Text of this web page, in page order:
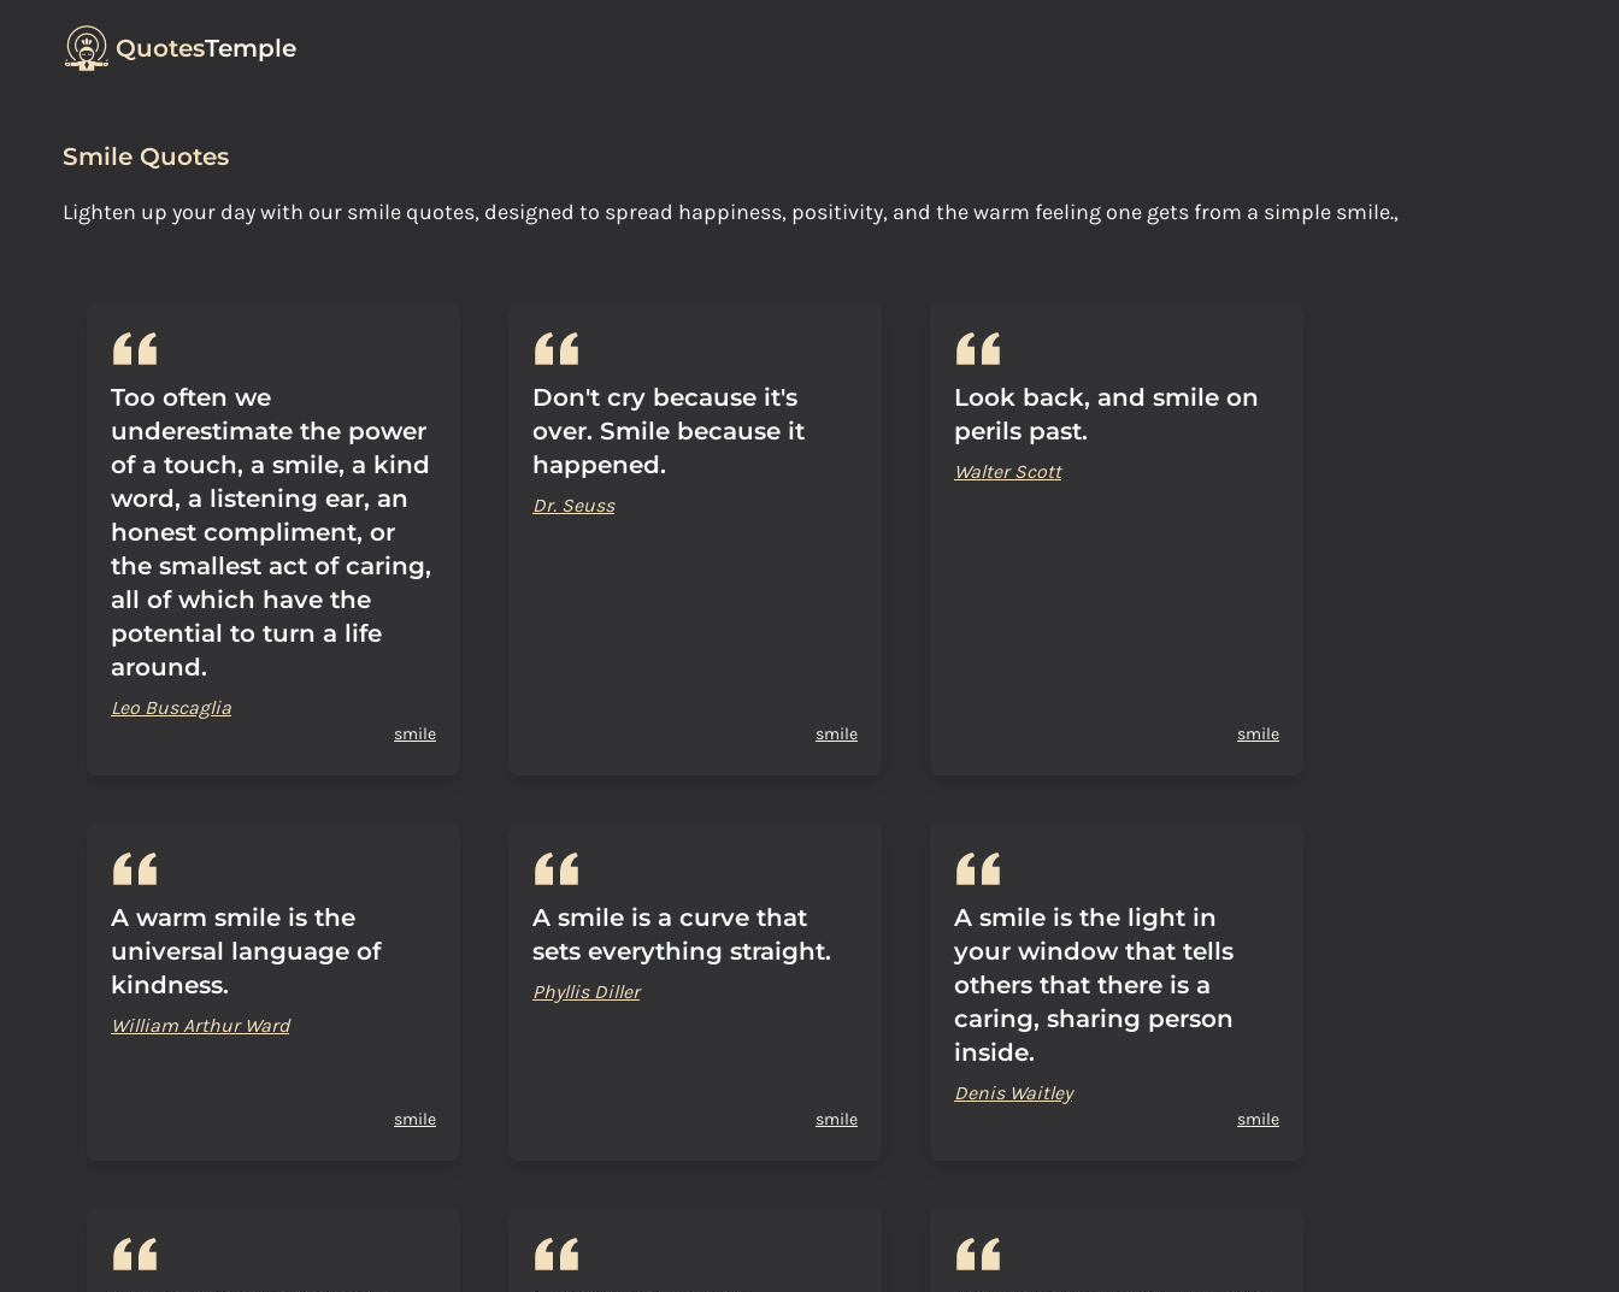
QuotesTemple
Smile Quotes
Lighten up your day with our smile quotes, designed to spread happiness, positivity, and the warm feeling one gets from a simple smile.,
Too often we
underestimate the power
of a touch, a smile, a kind
word, a listening ear, an
honest compliment, or
the smallest act of caring,
all of which have the
potential to turn a life
around.
Leo Buscaglia
smile
Don't cry because it's
over. Smile because it
happened.
Dr. Seuss
smile
Look back, and smile on
perils past.
Walter Scott
smile
A warm smile is the
universal language of
kindness.
William Arthur Ward
smile
A smile is a curve that
sets everything straight.
Phyllis Diller
smile
A smile is the light in
your window that tells
others that there is a
caring, sharing person
inside.
Denis Waitley
smile